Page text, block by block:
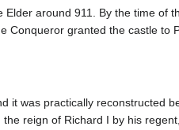
around 911. By the time of
Conqueror granted the castle to
it was practically reconstructed
reign of Richard I by his